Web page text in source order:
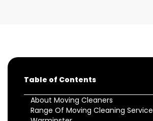
Table of Contents
About Moving Cleaners
Range Of Moving Cleaning